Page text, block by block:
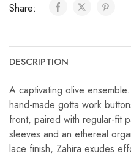
Share:
DESCRIPTION
A captivating olive
hand-made gotta work
front, paired with regular-fit
sleeves and an ethereal
lace finish, Zahira exudes